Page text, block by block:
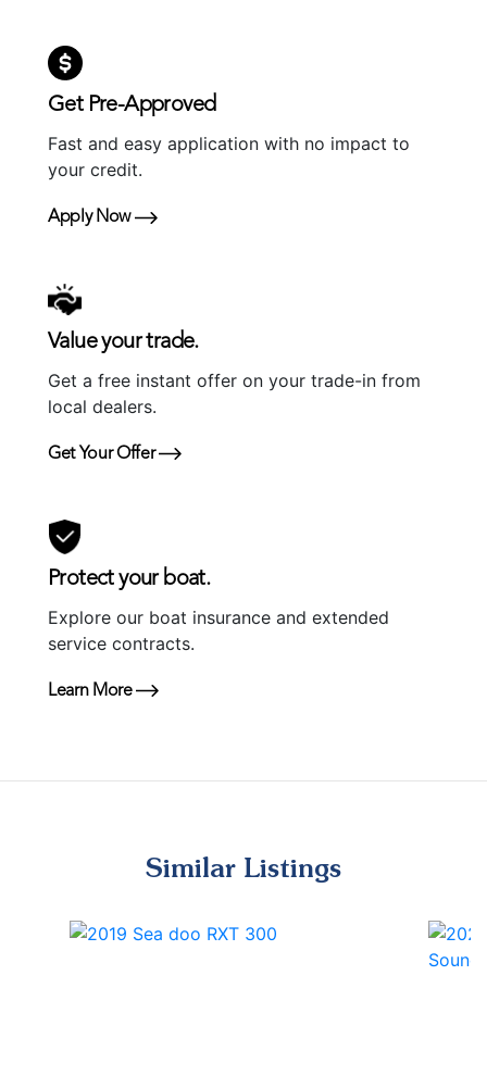
Get Pre-Approved
Fast and easy application with no impact to
your credit.
Apply Now
Value your trade.
Get a free instant offer on your trade-in from
local dealers.
Get Your Offer
Protect your boat.
Explore our boat insurance and extended
service contracts.
Learn More
Similar Listings